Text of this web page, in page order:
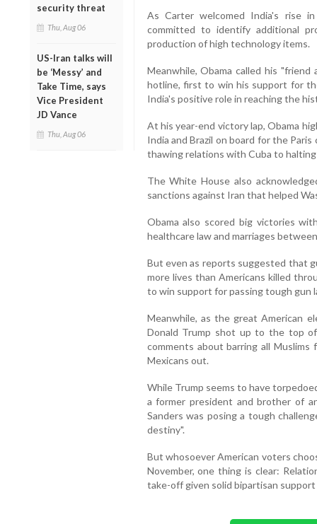
security threat
Thu, Aug 06
US-Iran talks will
be ‘Messy’ and
Take Time, says
Vice President
JD Vance
Thu, Aug 06
As Carter welcomed India's rise
committed to identify additional
production of high technology items.
Meanwhile, Obama called his
hotline, first to win his support for
India's positive role in reaching the
At his year-end victory lap, Obama
India and Brazil on board for the
thawing relations with Cuba to
The White House also
sanctions against Iran that helped
Obama also scored big victories
healthcare law and marriages
But even as reports suggested that
more lives than Americans killed
to win support for passing tough gun
Meanwhile, as the great American
Donald Trump shot up to the top
comments about barring all
Mexicans out.
While Trump seems to have
a former president and brother of
Sanders was posing a tough
destiny".
But whosoever American voters
November, one thing is clear:
take-off given solid bipartisan